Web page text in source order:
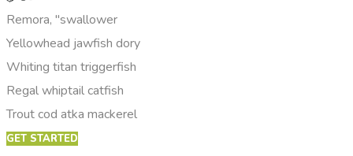
Remora, "swallower
Yellowhead jawfish dory
Whiting titan triggerfish
Regal whiptail catfish
Trout cod atka mackerel
GET STARTED